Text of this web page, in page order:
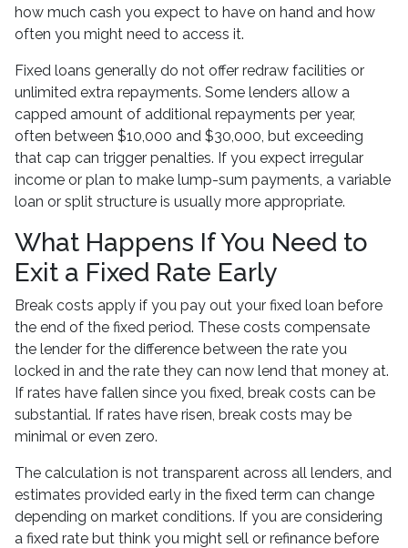
how much cash you expect to have on hand and how
often you might need to access it.
Fixed loans generally do not offer redraw facilities or
unlimited extra repayments. Some lenders allow a
capped amount of additional repayments per year,
often between $10,000 and $30,000, but exceeding
that cap can trigger penalties. If you expect irregular
income or plan to make lump-sum payments, a variable
loan or split structure is usually more appropriate.
What Happens If You Need to
Exit a Fixed Rate Early
Break costs apply if you pay out your fixed loan before
the end of the fixed period. These costs compensate
the lender for the difference between the rate you
locked in and the rate they can now lend that money at.
If rates have fallen since you fixed, break costs can be
substantial. If rates have risen, break costs may be
minimal or even zero.
The calculation is not transparent across all lenders, and
estimates provided early in the fixed term can change
depending on market conditions. If you are considering
a fixed rate but think you might sell or refinance before